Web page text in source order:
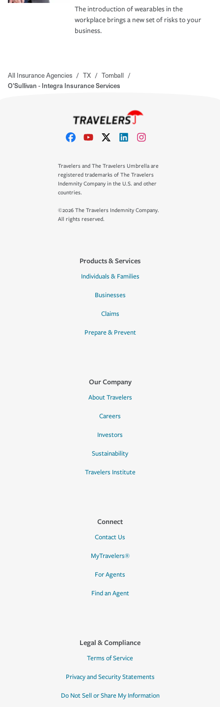
The introduction of wearables in the
workplace brings a new set of risks to your
business.
All Insurance Agencies / TX / Tomball /
O'Sullivan - Integra Insurance Services
Travelers and The Travelers Umbrella are
registered trademarks of The Travelers
Indemnity Company in the U.S. and other
countries.
©2026 The Travelers Indemnity Company.
All rights reserved.
Products & Services
Individuals & Families
Businesses
Claims
Prepare & Prevent
Our Company
About Travelers
Careers
Investors
Sustainability
Travelers Institute
Connect
Contact Us
MyTravelers®
For Agents
Find an Agent
Legal & Compliance
Terms of Service
Privacy and Security Statements
Do Not Sell or Share My Information